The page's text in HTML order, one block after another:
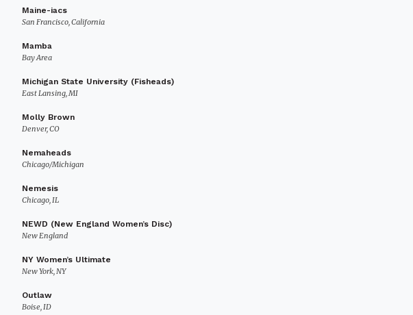
Maine-iacs
San Francisco, California
Mamba
Bay Area
Michigan State University (Fisheads)
East Lansing, MI
Molly Brown
Denver, CO
Nemaheads
Chicago/Michigan
Nemesis
Chicago, IL
NEWD (New England Women’s Disc)
New England
NY Women’s Ultimate
New York, NY
Outlaw
Boise, ID